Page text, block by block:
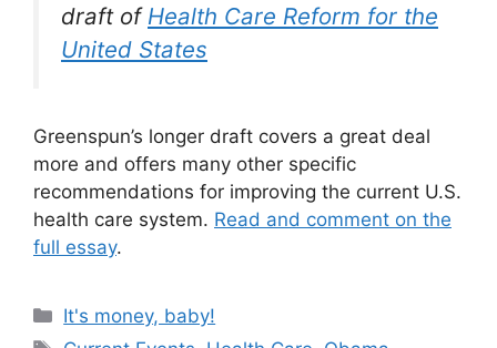
draft of Health Care Reform for the
United States
Greenspun’s longer draft covers a great deal
more and offers many other specific
recommendations for improving the current U.S.
health care system. Read and comment on the
full essay.
Categories
It's money, baby!